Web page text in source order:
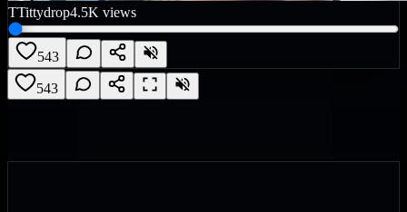
TTittydrop4.5K views
543
543